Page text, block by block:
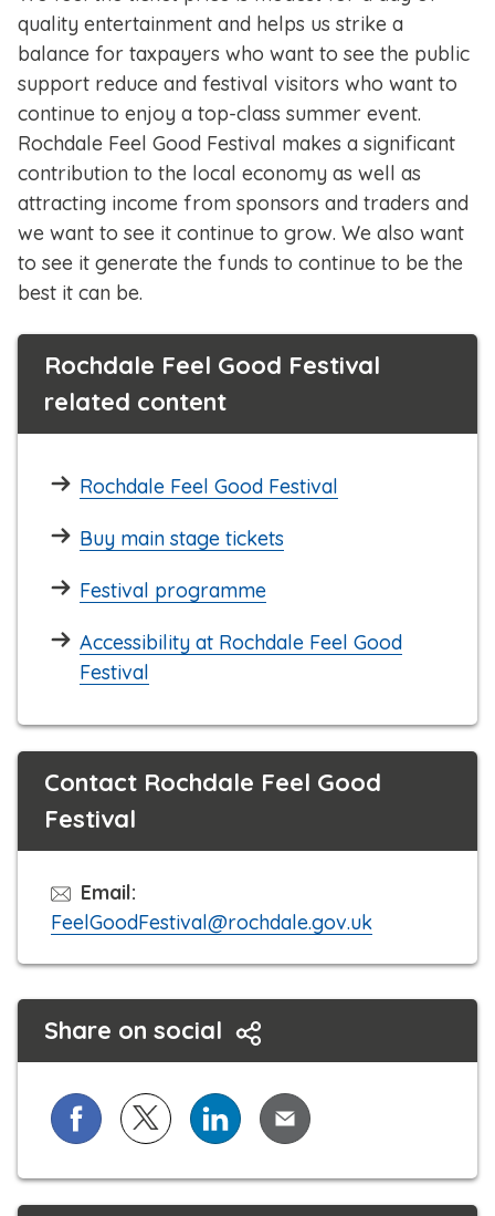
quality entertainment and helps us strike a
balance for taxpayers who want to see the public
support reduce and festival visitors who want to
continue to enjoy a top-class summer event.
Rochdale Feel Good Festival makes a significant
contribution to the local economy as well as
attracting income from sponsors and traders and
we want to see it continue to grow. We also want
to see it generate the funds to continue to be the
best it can be.
Rochdale Feel Good Festival
related content
Rochdale Feel Good Festival
Buy main stage tickets
Festival programme
Accessibility at Rochdale Feel Good
Festival
Contact Rochdale Feel Good
Festival
Email:
FeelGoodFestival@rochdale.gov.uk
Share on social
Share on Facebook
Share on X (formerly known as Twitter)
Share on LinkedIn
Share via Email